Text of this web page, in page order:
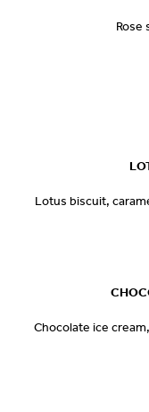
Rose
Lotus biscuit,
Chocolate ice